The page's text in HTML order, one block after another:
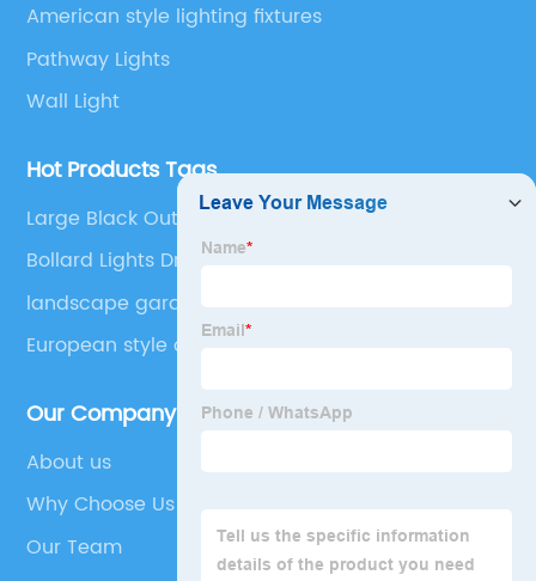
American style lighting fixtures
Pathway Lights
Wall Light
Hot Products Tags
Large Black Outdoor Light Fixtures
Bollard Lights Driveway
landscape garden villa light
European style outdoor wall lamp，Garden villa
Our Company
About us
Why Choose Us
Our Team